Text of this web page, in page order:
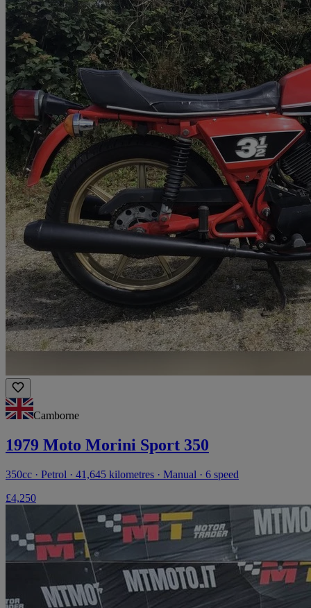
Camborne
1979 Moto Morini Sport 350
350cc · Petrol · 41,645 kilometres · Manual · 6 speed
£4,250